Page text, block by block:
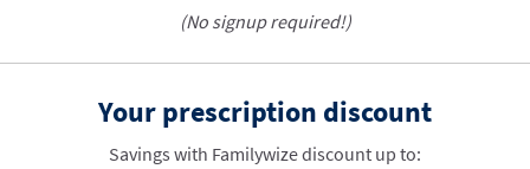
(No signup required!)
Your prescription discount
Savings with Familywize discount up to: